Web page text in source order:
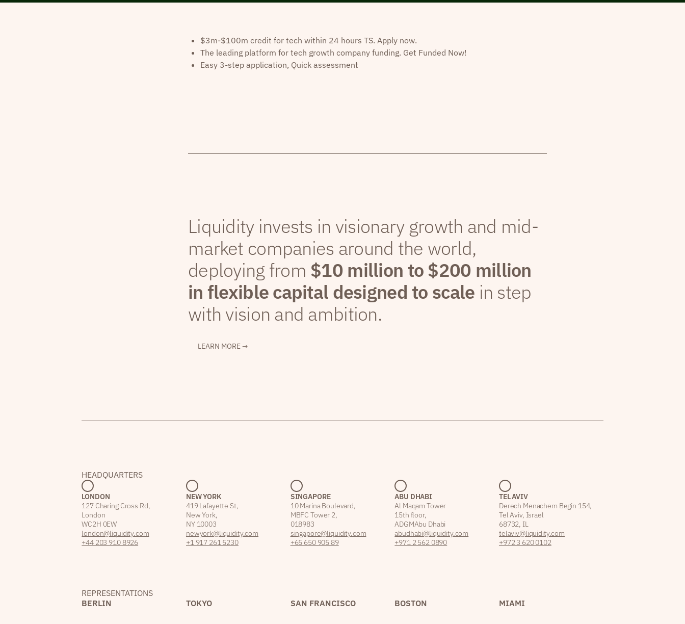
$3m-$100m credit for tech within 24 hours TS. Apply now.
The leading platform for tech growth company funding. Get Funded Now!
Easy 3-step application, Quick assessment
Liquidity invests in visionary growth and mid-
market companies around the world,
deploying from $10 million to $200 million
in flexible capital designed to scale in step
with vision and ambition.
LEARN MORE →
HEADQUARTERS
LONDON
127 Charing Cross Rd,
London
WC2H 0EW
london@liquidity.com
+44 203 910 8926
NEW YORK
419 Lafayette St,
New York,
NY 10003
newyork@liquidity.com
+1 917 261 5230
SINGAPORE
10 Marina Boulevard,
MBFC Tower 2,
018983
singapore@liquidity.com
+65 650 905 89
ABU DHABI
Al Maqam Tower
15th floor,
ADGM Abu Dhabi
abudhabi@liquidity.com
+971 2 562 0890
TEL AVIV
Derech Menachem Begin 154,
Tel Aviv, Israel
68732, IL
telaviv@liquidity.com
+972 3 620 0102
REPRESENTATIONS
BERLIN
TOKYO SAN FRANCISCO BOSTON MIAMI